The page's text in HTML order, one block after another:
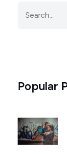
Popular